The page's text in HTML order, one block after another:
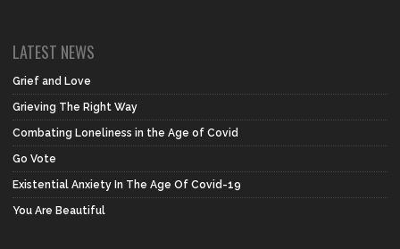
LATEST NEWS
Grief and Love
Grieving The Right Way
Combating Loneliness in the Age of Covid
Go Vote
Existential Anxiety In The Age Of Covid-19
You Are Beautiful